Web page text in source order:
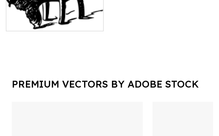
PREMIUM VECTORS BY ADOBE STOCK